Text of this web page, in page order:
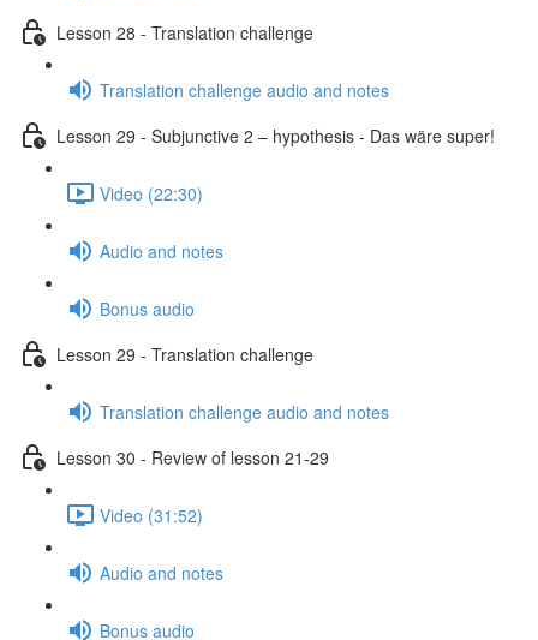
Lesson 28 - Translation challenge
Translation challenge audio and notes
Lesson 29 - Subjunctive 2 – hypothesis - Das wäre super!
Video (22:30)
Audio and notes
Bonus audio
Lesson 29 - Translation challenge
Translation challenge audio and notes
Lesson 30 - Review of lesson 21-29
Video (31:52)
Audio and notes
Bonus audio